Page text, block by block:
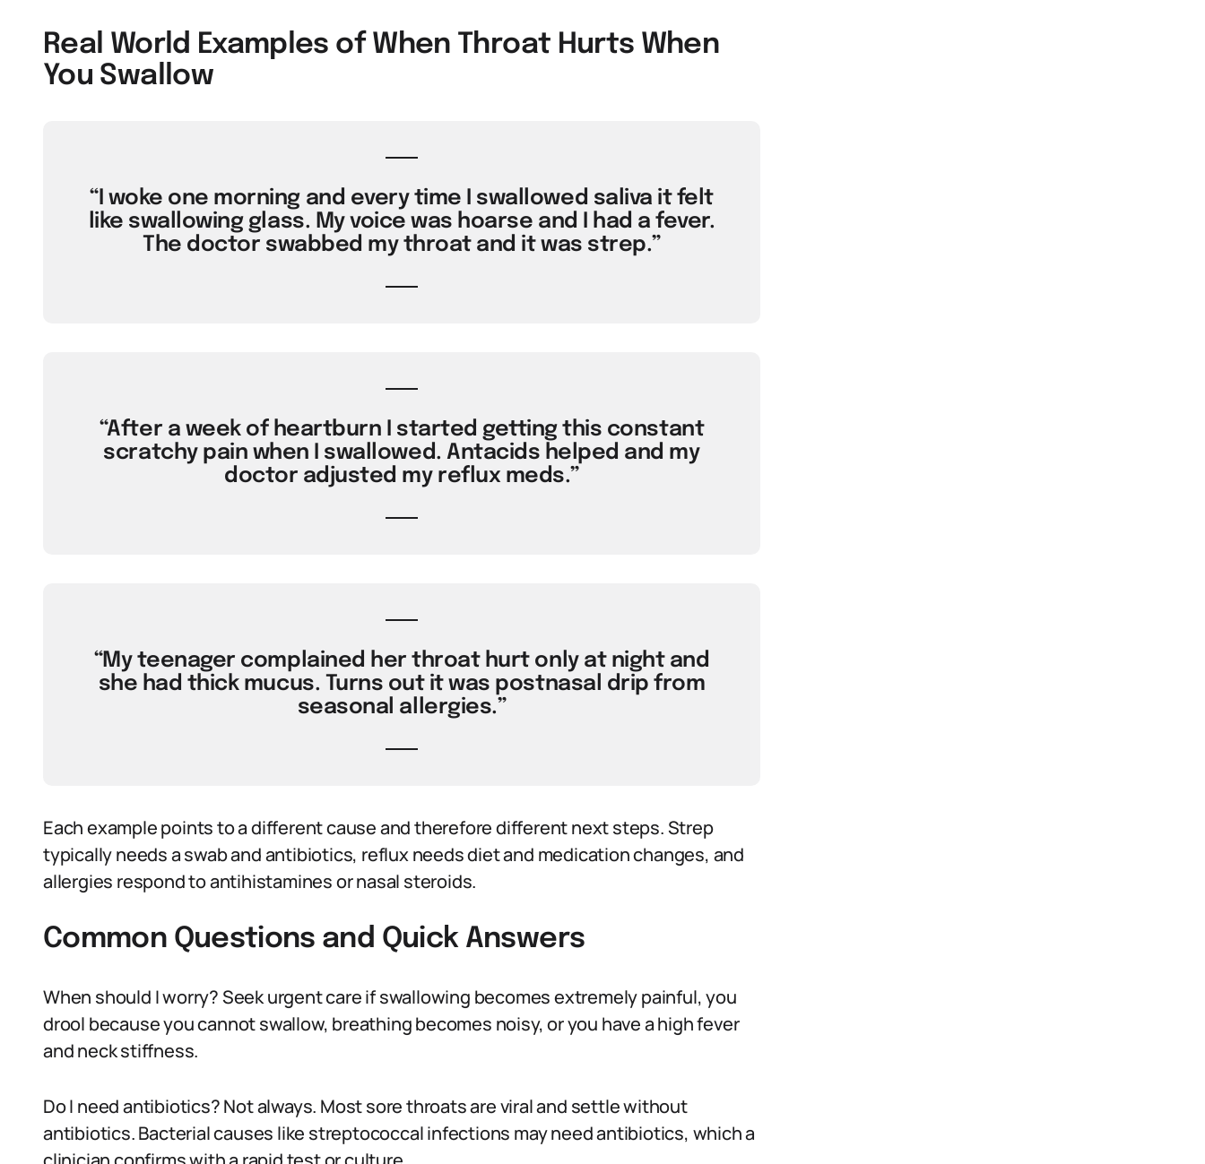
Real World Examples of When Throat Hurts When
You Swallow
“I woke one morning and every time I swallowed saliva it felt
like swallowing glass. My voice was hoarse and I had a fever.
The doctor swabbed my throat and it was strep.”
“After a week of heartburn I started getting this constant
scratchy pain when I swallowed. Antacids helped and my
doctor adjusted my reflux meds.”
“My teenager complained her throat hurt only at night and
she had thick mucus. Turns out it was postnasal drip from
seasonal allergies.”
Each example points to a different cause and therefore different next steps. Strep
typically needs a swab and antibiotics, reflux needs diet and medication changes, and
allergies respond to antihistamines or nasal steroids.
Common Questions and Quick Answers
When should I worry? Seek urgent care if swallowing becomes extremely painful, you
drool because you cannot swallow, breathing becomes noisy, or you have a high fever
and neck stiffness.
Do I need antibiotics? Not always. Most sore throats are viral and settle without
antibiotics. Bacterial causes like streptococcal infections may need antibiotics, which a